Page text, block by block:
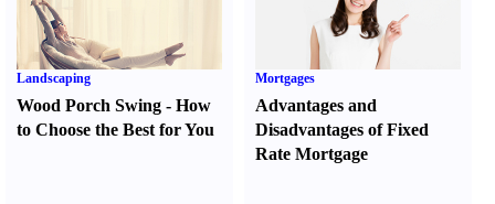
Landscaping
Wood Porch Swing - How
to Choose the Best for You
Mortgages
Advantages and
Disadvantages of Fixed
Rate Mortgage